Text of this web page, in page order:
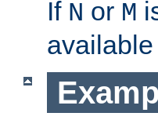
If N or M